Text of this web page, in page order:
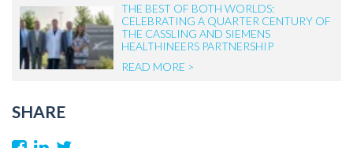
THE BEST OF BOTH WORLDS:
CELEBRATING A QUARTER CENTURY OF
THE CASSLING AND SIEMENS
HEALTHINEERS PARTNERSHIP
READ MORE >
SHARE